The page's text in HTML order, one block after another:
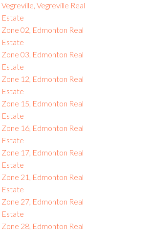
Vegreville, Vegreville Real
Estate
Zone 02, Edmonton Real
Estate
Zone 03, Edmonton Real
Estate
Zone 12, Edmonton Real
Estate
Zone 15, Edmonton Real
Estate
Zone 16, Edmonton Real
Estate
Zone 17, Edmonton Real
Estate
Zone 21, Edmonton Real
Estate
Zone 27, Edmonton Real
Estate
Zone 28, Edmonton Real